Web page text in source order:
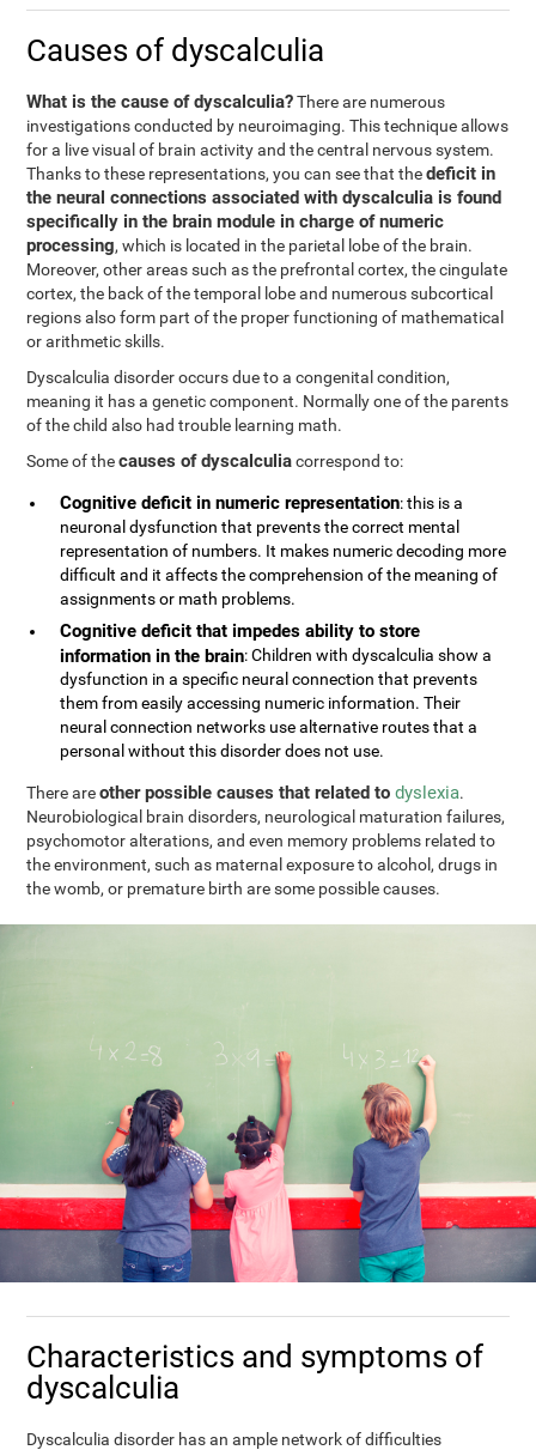
Causes of dyscalculia
What is the cause of dyscalculia?There are numerous
investigations conducted by neuroimaging. This technique allows
for a live visual of brain activity and the central nervous system.
Thanks to these representations, you can see that thedeficit in
the neural connections associated with dyscalculia is found
specifically in the brain module in charge of numeric
processing, which is located in the parietal lobe of the brain.
Moreover, other areas such as the prefrontal cortex, the cingulate
cortex, the back of the temporal lobe and numerous subcortical
regions also form part of the proper functioning of mathematical
or arithmetic skills.
Dyscalculia disorder occurs due to a congenital condition,
meaning it has a genetic component. Normally one of the parents
of the child also had trouble learning math.
Some of thecauses of dyscalculiacorrespond to:
Cognitive deficit in numeric representation: this is a
neuronal dysfunction that prevents the correct mental
representation of numbers. It makes numeric decoding more
difficult and it affects the comprehension of the meaning of
assignments or math problems.
Cognitive deficit that impedes ability to store
information in the brain: Children with dyscalculia show a
dysfunction in a specific neural connection that prevents
them from easily accessing numeric information. Their
neural connection networks use alternative routes that a
personal without this disorder does not use.
There areother possible causes that related todyslexia.
Neurobiological brain disorders, neurological maturation failures,
psychomotor alterations, and even memory problems related to
the environment, such as maternal exposure to alcohol, drugs in
the womb, or premature birth are some possible causes.
Characteristics and symptoms of
dyscalculia
Dyscalculia disorder has an ample network of difficulties